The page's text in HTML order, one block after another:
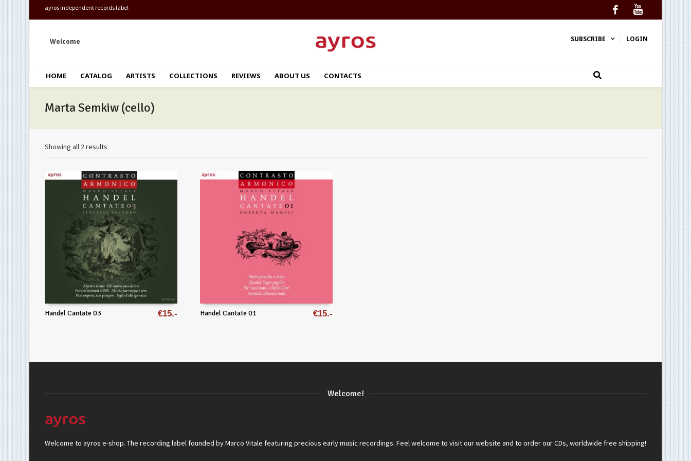
ayros independent records label Facebook YouTube
Welcome SUBSCRIBE LOGIN
HOME CATALOG ARTISTS COLLECTIONS REVIEWS ABOUT US CONTACTS
Marta Semkiw (cello)
Showing all 2 results
Handel Cantate 03 €15 Handel Cantate 01 €15
Welcome!
Welcome to ayros e-shop. The recording label founded by Marco Vitale featuring precious early music recordings. Feel welcome to visit our website and to order our CDs, worldwide free shipping!